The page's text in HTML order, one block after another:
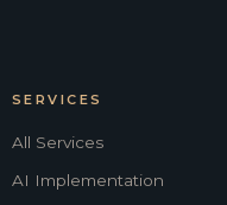
SERVICES
All Services
AI Implementation